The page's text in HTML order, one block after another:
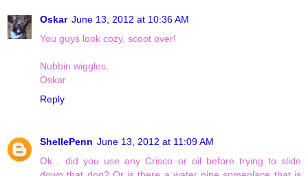
Oskar June 13, 2012 at 10:36 AM
You guys look cozy, scoot over!
Nubbin wiggles,
Oskar
Reply
ShellePenn June 13, 2012 at 11:09 AM
Ok... did you use any Crisco or oil before trying to slide